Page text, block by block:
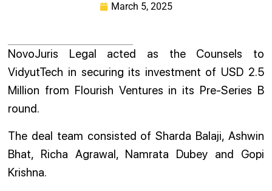
March 5, 2025
NovoJuris Legal acted as the Counsels to
VidyutTech in securing its investment of USD 2.5
Million from Flourish Ventures in its Pre-Series B
round.
The deal team consisted of Sharda Balaji, Ashwin
Bhat, Richa Agrawal, Namrata Dubey and Gopi
Krishna.